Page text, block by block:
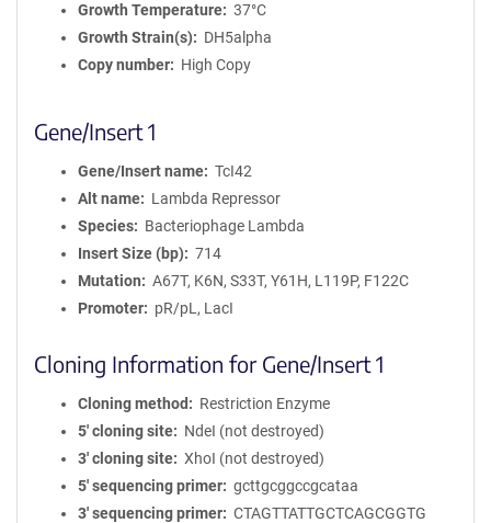
Growth Temperature
37°C
Growth Strain(s)
DH5alpha
Copy number
High Copy
Gene/Insert 1
Gene/Insert name
TcI42
Alt name
Lambda Repressor
Species
Bacteriophage Lambda
Insert Size (bp)
714
Mutation
A67T, K6N, S33T, Y61H, L119P, F122C
Promoter
pR/pL, LacI
Cloning Information for Gene/Insert 1
Cloning method
Restriction Enzyme
5′ cloning site
NdeI (not destroyed)
3′ cloning site
XhoI (not destroyed)
5′ sequencing primer
gcttgcggccgcataa
3′ sequencing primer
CTAGTTATTGCTCAGCGGTG